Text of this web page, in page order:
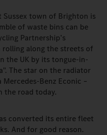
town of Brighton is
of waste bins can be
Partnership’s
along the streets of
the UK by its tongue-in-
The star on the radiator
Benz Econic –
the road today.
converted its entire fleet
And for good reason.